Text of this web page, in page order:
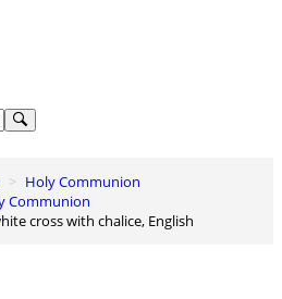
Holy Communion
Communion
cross with chalice, English